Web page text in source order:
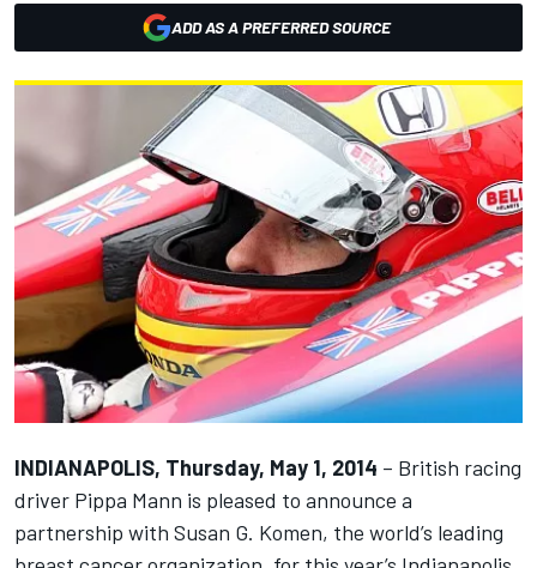
ADD AS A PREFERRED SOURCE
INDIANAPOLIS, Thursday, May 1, 2014 – British racing
driver Pippa Mann is pleased to announce a
partnership with Susan G. Komen, the world’s leading